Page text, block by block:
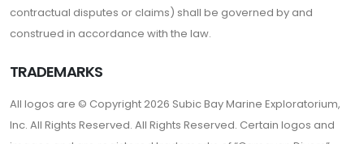
contractual disputes or claims) shall be governed by and
construed in accordance with the law.
TRADEMARKS
All logos are © Copyright 2026 Subic Bay Marine Exploratorium,
Inc. All Rights Reserved. All Rights Reserved. Certain logos and